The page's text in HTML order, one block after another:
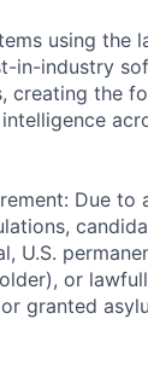
using the
in-industry
creating the
Due to
U.S.
or
granted